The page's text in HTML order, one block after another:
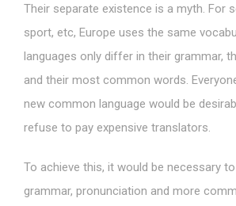
Their separate existence is a myth. For
sport, etc, Europe uses the same
languages only differ in their grammar,
and their most common words.
new common language would be
refuse to pay expensive translators.
To achieve this, it would be necessary
grammar, pronunciation and more